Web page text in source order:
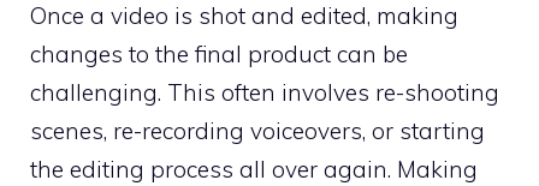
Once a video is shot and edited, making
changes to the final product can be
challenging. This often involves re-shooting
scenes, re-recording voiceovers, or starting
the editing process all over again. Making